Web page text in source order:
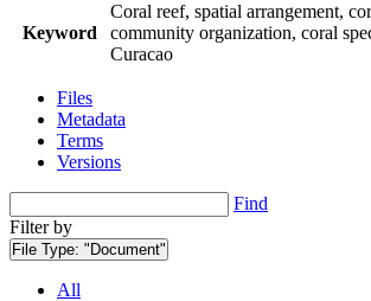
Keyword
Coral reef, spatial arrangement,
community organization, coral
Curacao
Files
Metadata
Terms
Versions
Find
Filter by
File Type: "Document"
All